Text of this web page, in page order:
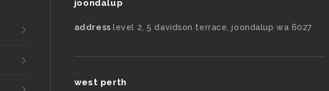
joondalup
address level 2, 5 davidson terrace, joondalup wa 6027
west perth